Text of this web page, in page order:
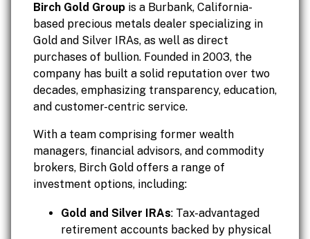
Birch Gold Group is a Burbank, California-
based precious metals dealer specializing in
Gold and Silver IRAs, as well as direct
purchases of bullion. Founded in 2003, the
company has built a solid reputation over two
decades, emphasizing transparency, education,
and customer-centric service.
With a team comprising former wealth
managers, financial advisors, and commodity
brokers, Birch Gold offers a range of
investment options, including:
Gold and Silver IRAs: Tax-advantaged
retirement accounts backed by physical